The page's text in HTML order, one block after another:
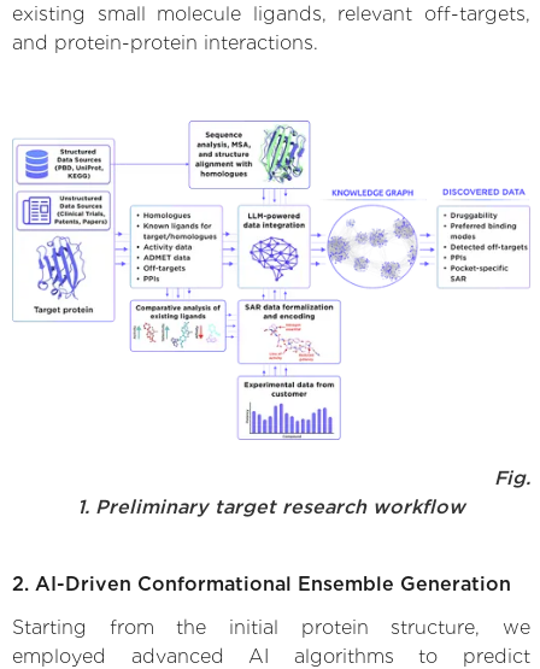
existing small molecule ligands, relevant off-targets,
and protein-protein interactions.
Fig.
1. Preliminary target research workflow
2. AI-Driven Conformational Ensemble Generation
Starting from the initial protein structure, we
employed advanced AI algorithms to predict